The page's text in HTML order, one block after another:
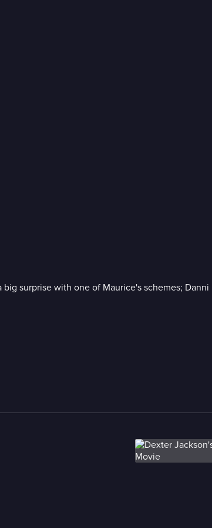
surprise with one of Maurice's schemes;